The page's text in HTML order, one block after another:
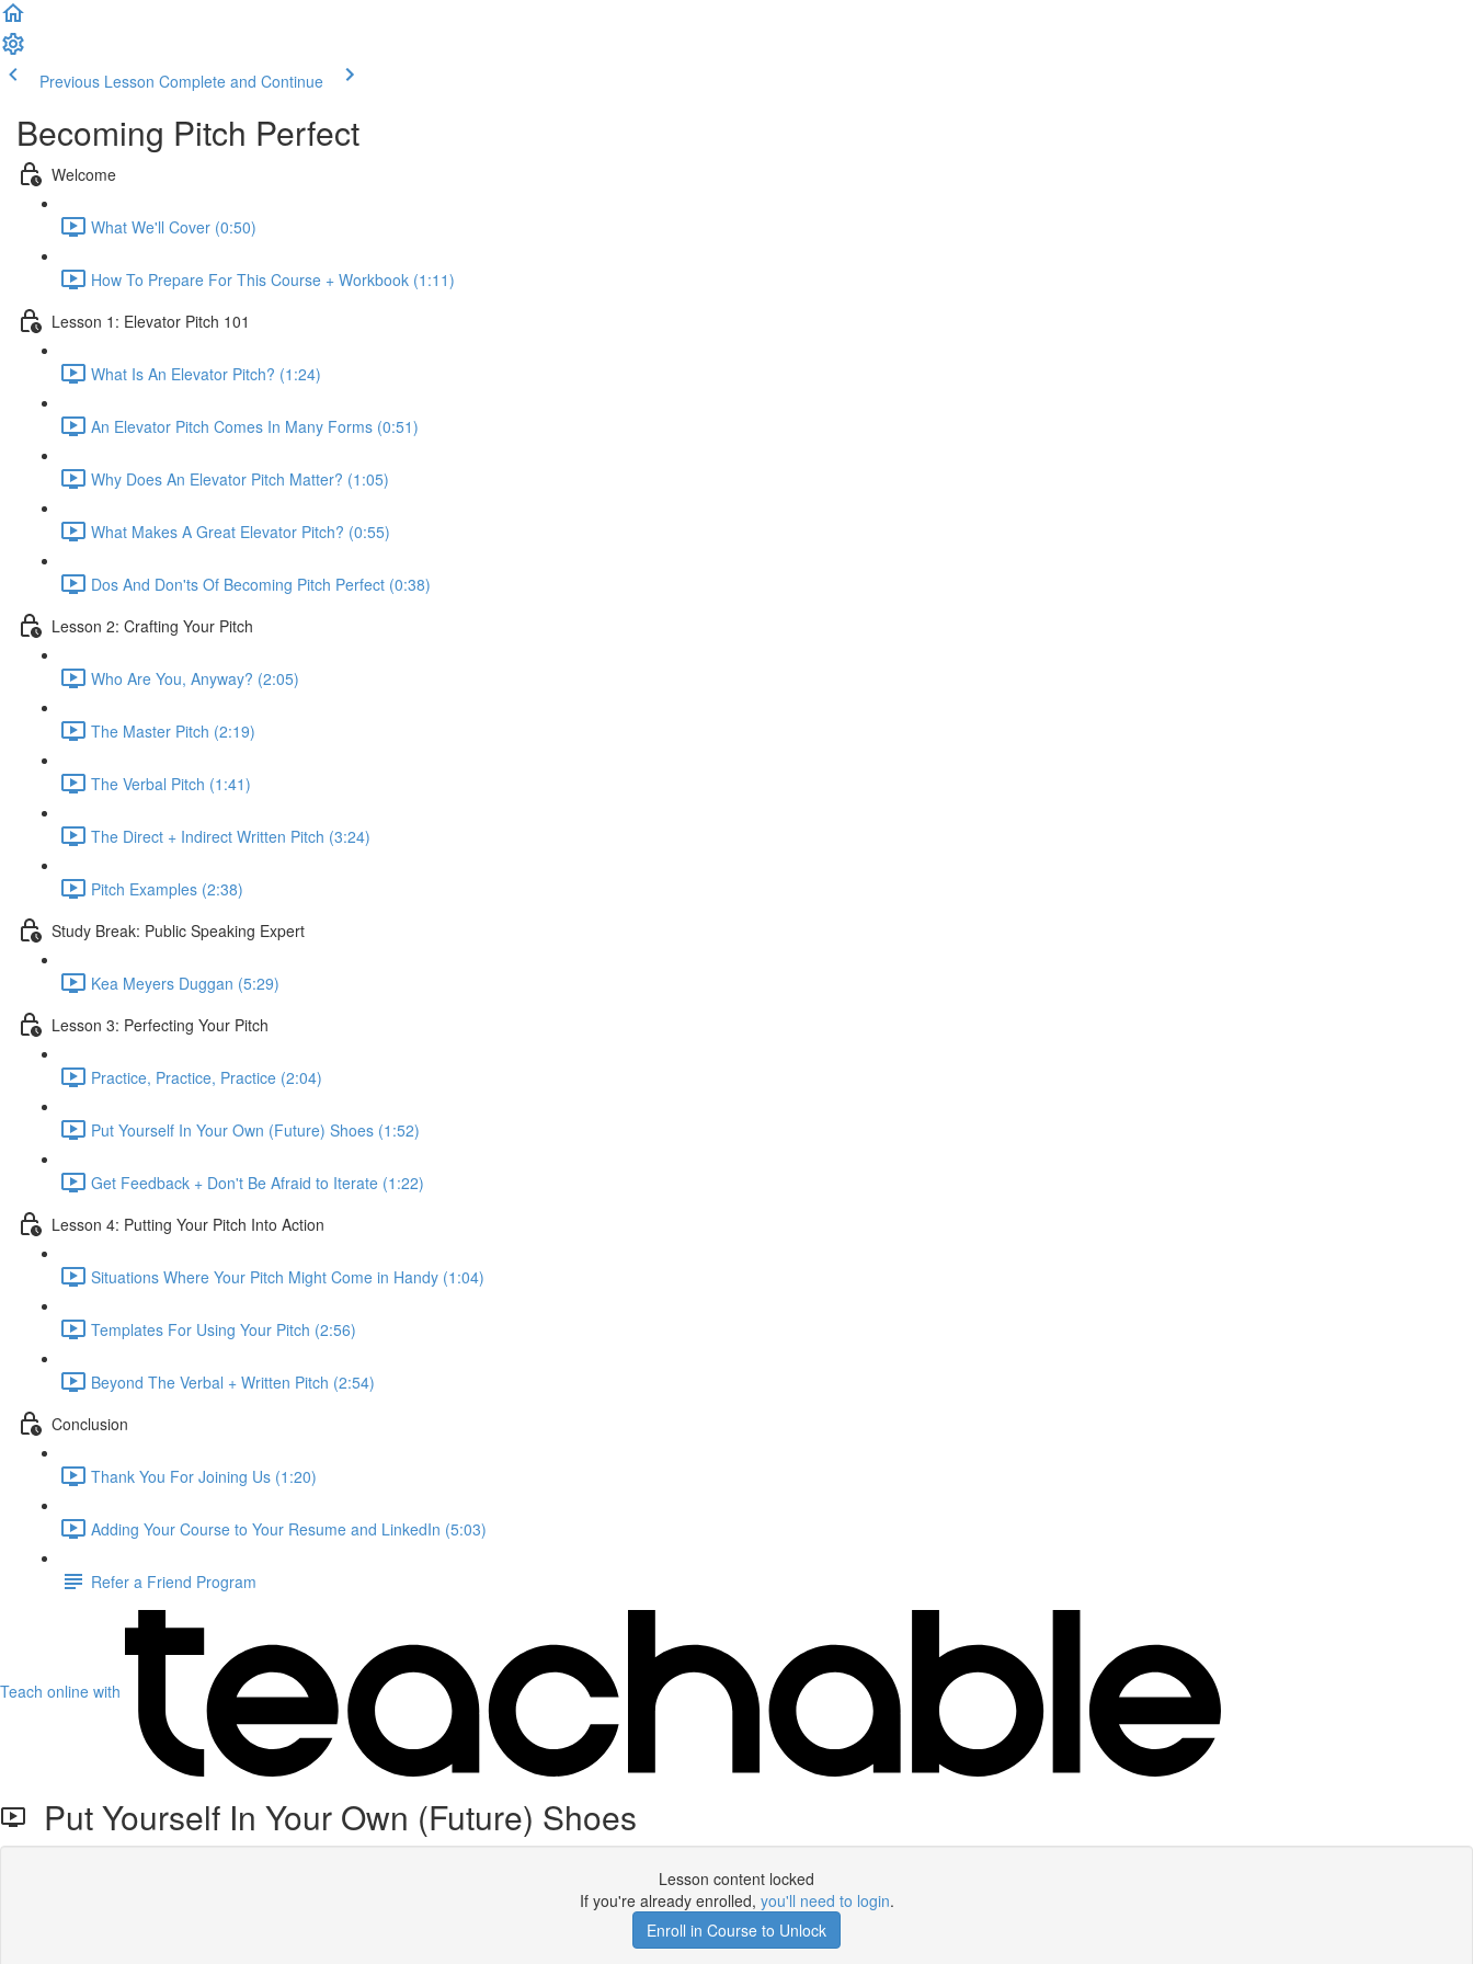
Previous Lesson Complete and Continue
Becoming Pitch Perfect
Welcome
What We'll Cover (0:50)
How To Prepare For This Course + Workbook (1:11)
Lesson 1: Elevator Pitch 101
What Is An Elevator Pitch? (1:24)
An Elevator Pitch Comes In Many Forms (0:51)
Why Does An Elevator Pitch Matter? (1:05)
What Makes A Great Elevator Pitch? (0:55)
Dos And Don'ts Of Becoming Pitch Perfect (0:38)
Lesson 2: Crafting Your Pitch
Who Are You, Anyway? (2:05)
The Master Pitch (2:19)
The Verbal Pitch (1:41)
The Direct + Indirect Written Pitch (3:24)
Pitch Examples (2:38)
Study Break: Public Speaking Expert
Kea Meyers Duggan (5:29)
Lesson 3: Perfecting Your Pitch
Practice, Practice, Practice (2:04)
Put Yourself In Your Own (Future) Shoes (1:52)
Get Feedback + Don't Be Afraid to Iterate (1:22)
Lesson 4: Putting Your Pitch Into Action
Situations Where Your Pitch Might Come in Handy (1:04)
Templates For Using Your Pitch (2:56)
Beyond The Verbal + Written Pitch (2:54)
Conclusion
Thank You For Joining Us (1:20)
Adding Your Course to Your Resume and LinkedIn (5:03)
Refer a Friend Program
Teach online with
Put Yourself In Your Own (Future) Shoes
Lesson content locked
If you're already enrolled, you'll need to login.
Enroll in Course to Unlock